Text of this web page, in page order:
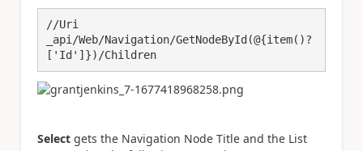
//Uri
_api/Web/Navigation/GetNodeById(@{item()?
['Id']})/Children
Select gets the Navigation Node Title and the List